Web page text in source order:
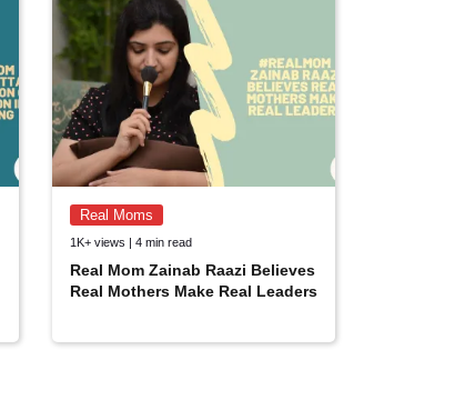
Real Moms
1K+ views | 4 min read
Real Mom Zainab Raazi Believes
Real Mothers Make Real Leaders